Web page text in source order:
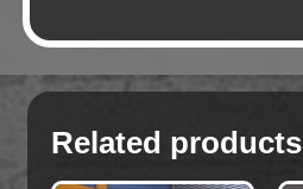
Related products